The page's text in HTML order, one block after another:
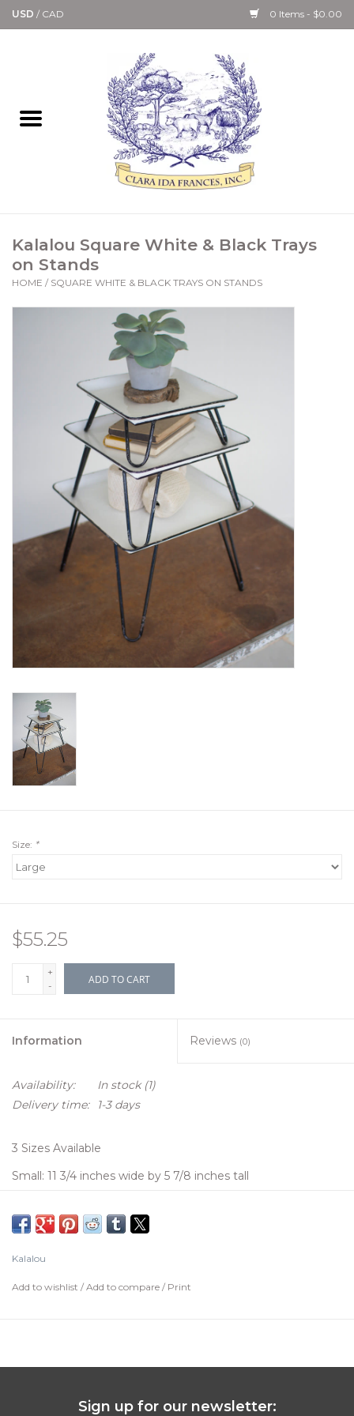
USD / CAD 0 Items - $0.00
Bath & Body Collection
Candle, Room Spray &
Diffuser Collections
Gourmet
Paper Goods & Books
Women's Apparel
Children's Gifts & Clothing
Brands
Kalalou Square White & Black Trays
on Stands
HOME / SQUARE WHITE & BLACK TRAYS ON STANDS
Size: *
$55.25
+
-
ADD TO CART
Information Reviews (0)
Availability: In stock(1)
Delivery time:
1-3 days
3 Sizes Available
Small: 11 3/4 inches wide by 5 7/8 inches tall
Large: 15 1/2 inches wide by 10 5/8 inches Tall
Kalalou
Add to wishlist / Add to compare / Print
Sign up for our newsletter: